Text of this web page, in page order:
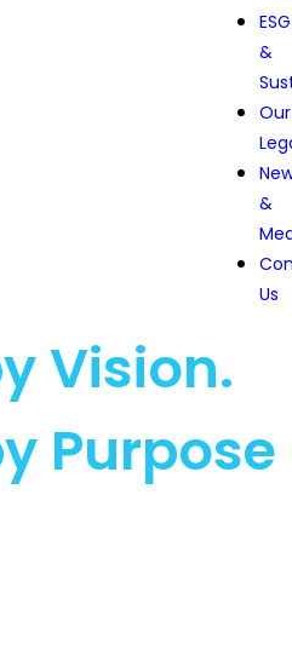
ESG
&
Our
&
Us
Vision.
Purpose